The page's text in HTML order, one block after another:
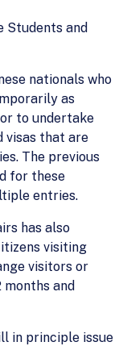
Students and
nationals who
as
or to undertake
visas that are
The previous
for these
entries.
has also
visiting
visitors or
and
in principle issue